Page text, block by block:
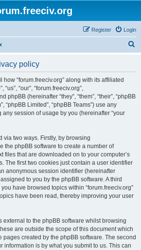
Login
Register
policy
“forum.freeciv.org” along with its affiliated
“our”, “forum.freeciv.org”,
phpBB (hereinafter “they”, “them”, “their”, “phpBB
“phpBB Limited”, “phpBB Teams”) use any
session of usage by you (hereinafter “your
via two ways. Firstly, by browsing
the phpBB software to create a number of
files that are downloaded on to your computer’s
The first two cookies just contain a user identifier
anonymous session identifier (hereinafter
to you by the phpBB software. A third
have browsed topics within “forum.freeciv.org”
have been read, thereby improving your user
external to the phpBB software whilst browsing
are outside the scope of this document which
pages created by the phpBB software. The second
information is by what you submit to us. This can